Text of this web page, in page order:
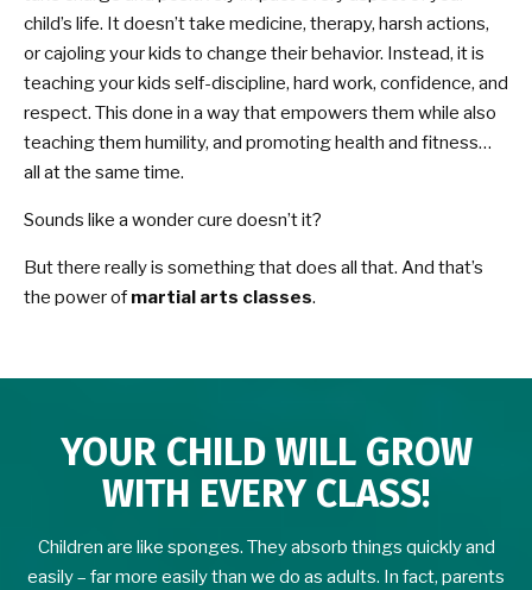
child’s life. It doesn’t take medicine, therapy, harsh actions,
or cajoling your kids to change their behavior. Instead, it is
teaching your kids self-discipline, hard work, confidence, and
respect. This done in a way that empowers them while also
teaching them humility, and promoting health and fitness…
all at the same time.
Sounds like a wonder cure doesn’t it?
But there really is something that does all that. And that’s
the power of martial arts classes.
YOUR CHILD WILL GROW
WITH EVERY CLASS!
Children are like sponges. They absorb things quickly and
easily – far more easily than we do as adults. In fact, parents